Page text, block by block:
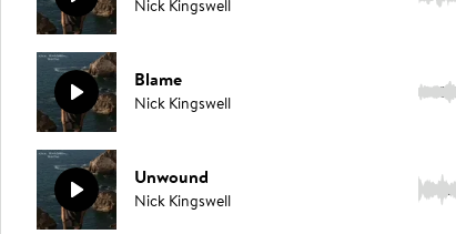
Nick Kingswell
Blame
Nick Kingswell
Unwound
Nick Kingswell